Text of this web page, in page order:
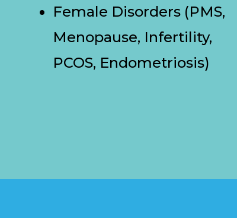
Female Disorders (PMS,
Menopause, Infertility,
PCOS, Endometriosis)